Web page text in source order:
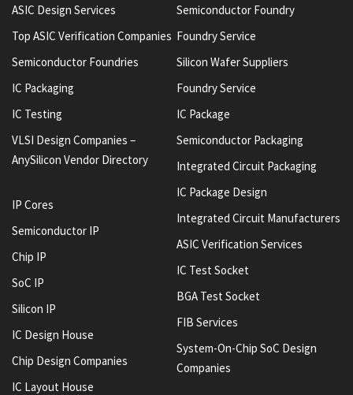
ASIC Design Services
Top ASIC Verification Companies
Semiconductor Foundries
IC Packaging
IC Testing
VLSI Design Companies –
AnySilicon Vendor Directory
IP Cores
Semiconductor IP
Chip IP
SoC IP
Silicon IP
IC Design House
Chip Design Companies
IC Layout House
Semiconductor Foundry
Foundry Service
Silicon Wafer Suppliers
Foundry Service
IC Package
Semiconductor Packaging
Integrated Circuit Packaging
IC Package Design
Integrated Circuit Manufacturers
ASIC Verification Services
IC Test Socket
BGA Test Socket
FIB Services
System-On-Chip SoC Design
Companies